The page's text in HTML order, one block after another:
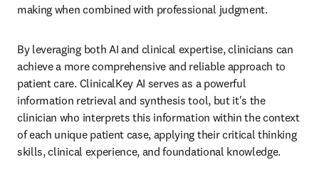
making when combined with professional judgment.
By leveraging both AI and clinical expertise, clinicians can
achieve a more comprehensive and reliable approach to
patient care. ClinicalKey AI serves as a powerful
information retrieval and synthesis tool, but it's the
clinician who interprets this information within the context
of each unique patient case, applying their critical thinking
skills, clinical experience, and foundational knowledge.